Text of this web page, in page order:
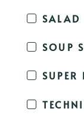
SALAD
SOUP